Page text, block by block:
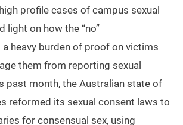
profile cases of campus sexual
light on how the “no”
heavy burden of proof on victims
them from reporting sexual
past month, the Australian state of
reformed its sexual consent laws to
for consensual sex, using